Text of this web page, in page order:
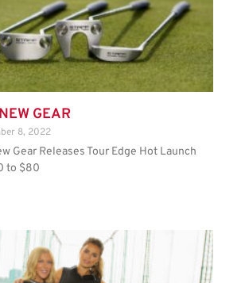
GEAR
8, 2022
Gear Releases Tour Edge Hot Launch
to $80